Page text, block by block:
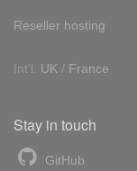
Reseller hosting
Int'l: UK / France
Stay in touch
GitHub